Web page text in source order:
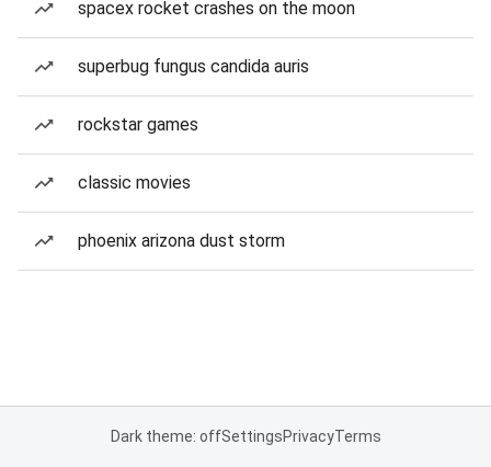
spacex rocket crashes on the moon
superbug fungus candida auris
rockstar games
classic movies
phoenix arizona dust storm
Dark theme: offSettingsPrivacyTerms